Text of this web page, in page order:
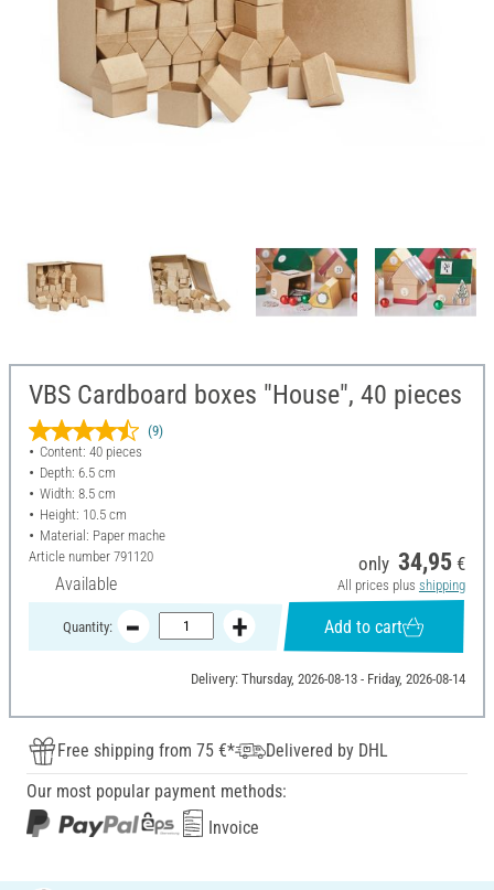
VBS Cardboard boxes "House", 40 pieces
(9)
Content: 40 pieces
Depth: 6.5 cm
Width: 8.5 cm
Height: 10.5 cm
Material: Paper mache
Article number 791120
Available
only 34,95 €
All prices plus shipping
Quantity: Add to cart
Delivery: Thursday, 2026-08-13 - Friday, 2026-08-14
Free shipping from 75 €*
Delivered by DHL
Our most popular payment methods:
Invoice